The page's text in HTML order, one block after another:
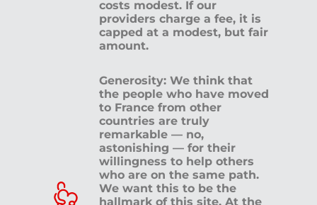
costs modest. If our
providers charge a fee, it is
capped at a modest, but fair
amount.
Generosity: We think that
the people who have moved
to France from other
countries are truly
remarkable — no,
astonishing — for their
willingness to help others
who are on the same path.
We want this to be the
hallmark of this site. At the